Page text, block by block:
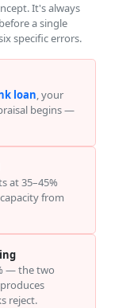
It's always
a single
specific errors.
loan, your
begins —
at 35–45%
from
— the two
reject.